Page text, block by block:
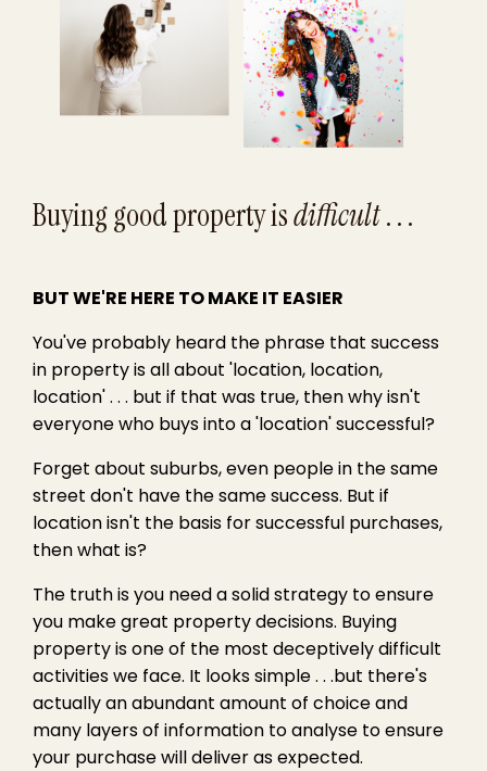
Buying good property isdifficult. . .
BUT WE'RE HERE TO MAKE IT EASIER
You've probably heard the phrase that success
in property is all about 'location, location,
location' . . . but if that was true, then why isn't
everyone who buys into a 'location' successful?
Forget about suburbs, even people in the same
street don't have the same success. But if
location isn't the basis for successful purchases,
then what is?
The truth is you need a solid strategy to ensure
you make great property decisions. Buying
property is one of the most deceptively difficult
activities we face. It looks simple . . .but there's
actually an abundant amount of choice and
many layers of information to analyse to ensure
your purchase will deliver as expected.